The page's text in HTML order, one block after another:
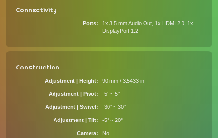
Connectivity
Ports
1x 3.5 mm Audio Out, 1x HDMI 2.0, 1x
DisplayPort 1.2
Construction
Adjustment | Height 90 mm / 3.5433 in
Adjustment | Pivot -5° ~ 5°
Adjustment | Swivel -30° ~ 30°
Adjustment | Tilt -5° ~ 20°
Camera No